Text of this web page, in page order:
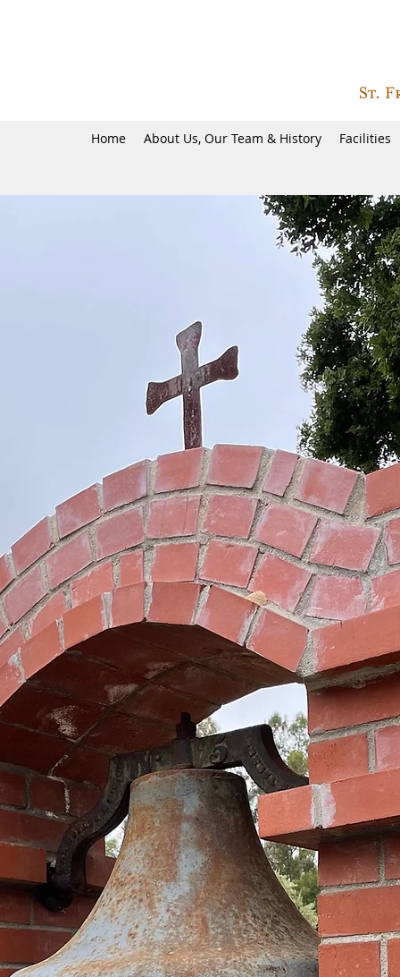
Home About Us, Our Team & History Facilities